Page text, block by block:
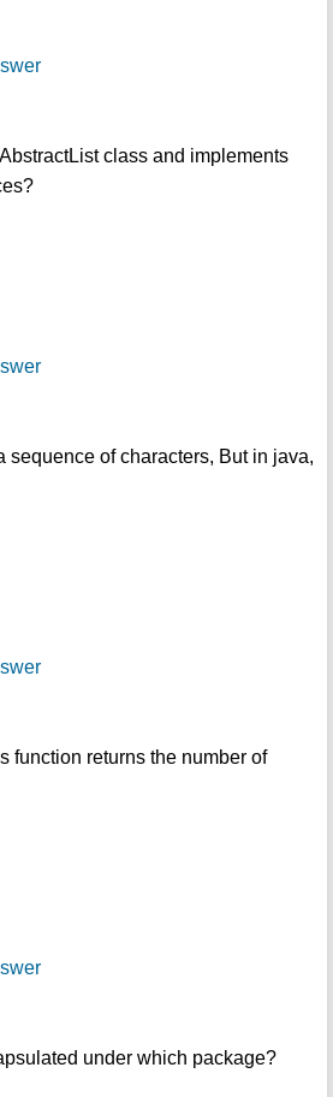
class and implements
sequence of characters, But in java,
function returns the number of
under which package?